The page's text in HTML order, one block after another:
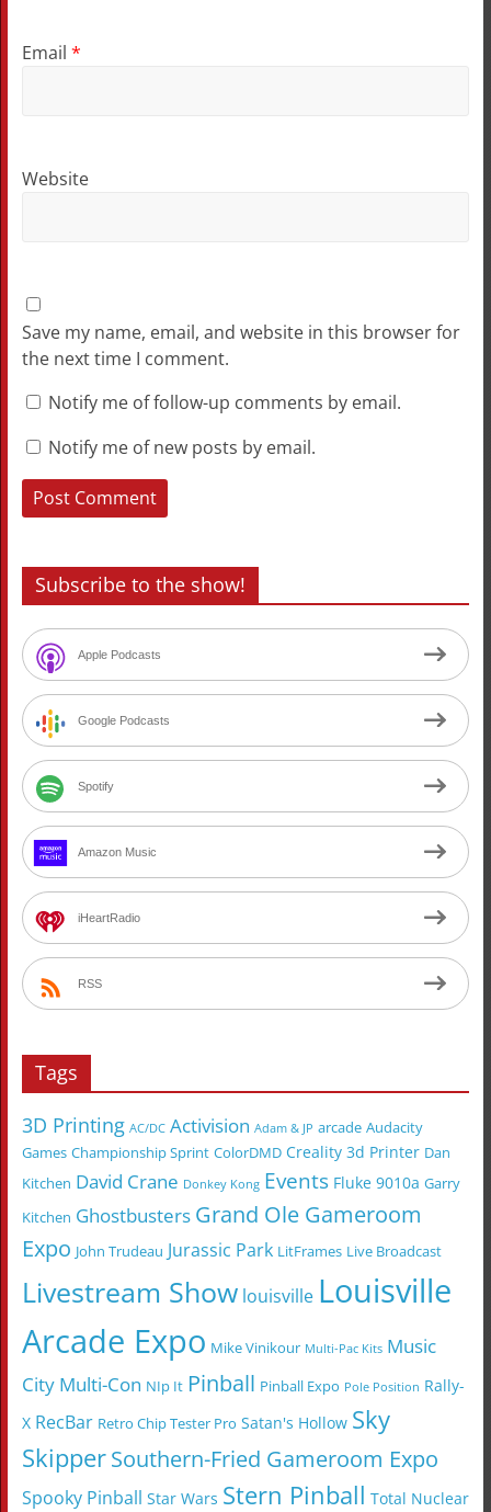
Email *
Website
Save my name, email, and website in this browser for
the next time I comment.
Notify me of follow-up comments by email.
Notify me of new posts by email.
Subscribe to the show!
Apple Podcasts
Google Podcasts
Spotify
Amazon Music
iHeartRadio
RSS
Tags
3D Printing AC/DC Activision Adam & JP arcade Audacity
Games Championship Sprint ColorDMD Creality 3d Printer Dan
Kitchen David Crane Donkey Kong Events Fluke 9010a Garry
Kitchen Ghostbusters Grand Ole Gameroom
Expo John Trudeau Jurassic Park LitFrames Live Broadcast
Livestream Show louisville Louisville
Arcade Expo Mike Vinikour Multi-Pac Kits Music
City Multi-Con NIp It Pinball Pinball Expo Pole Position Rally-
X RecBar Retro Chip Tester Pro Satan's Hollow Sky
SkipperSouthern-Fried Gameroom Expo
Spooky Pinball Star Wars Stern Pinball Total Nuclear